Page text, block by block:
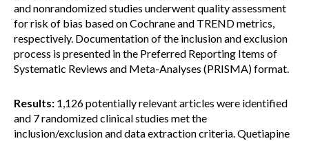
and nonrandomized studies underwent quality assessment
for risk of bias based on Cochrane and TREND metrics,
respectively. Documentation of the inclusion and exclusion
process is presented in the Preferred Reporting Items of
Systematic Reviews and Meta-Analyses (PRISMA) format.
Results: 1,126 potentially relevant articles were identified
and 7 randomized clinical studies met the
inclusion/exclusion and data extraction criteria. Quetiapine